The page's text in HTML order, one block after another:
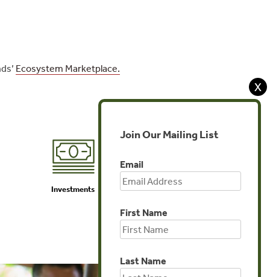
Ecosystem Marketplace.
Investments Agriculture
X
Join Our Mailing List
Email
First Name
Last Name